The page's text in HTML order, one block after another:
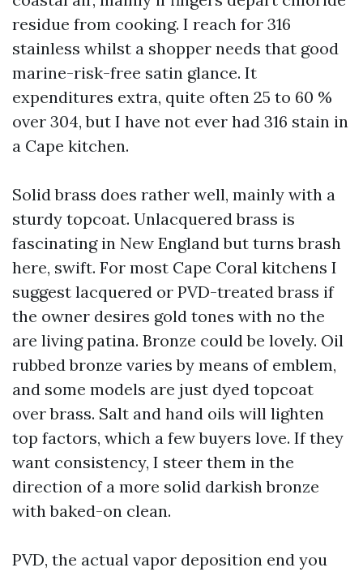
residue from cooking. I reach for 316
stainless whilst a shopper needs that good
marine-risk-free satin glance. It
expenditures extra, quite often 25 to 60 %
over 304, but I have not ever had 316 stain in
a Cape kitchen.
Solid brass does rather well, mainly with a
sturdy topcoat. Unlacquered brass is
fascinating in New England but turns brash
here, swift. For most Cape Coral kitchens I
suggest lacquered or PVD-treated brass if
the owner desires gold tones with no the
are living patina. Bronze could be lovely. Oil
rubbed bronze varies by means of emblem,
and some models are just dyed topcoat
over brass. Salt and hand oils will lighten
top factors, which a few buyers love. If they
want consistency, I steer them in the
direction of a more solid darkish bronze
with baked-on clean.
PVD, the actual vapor deposition end you